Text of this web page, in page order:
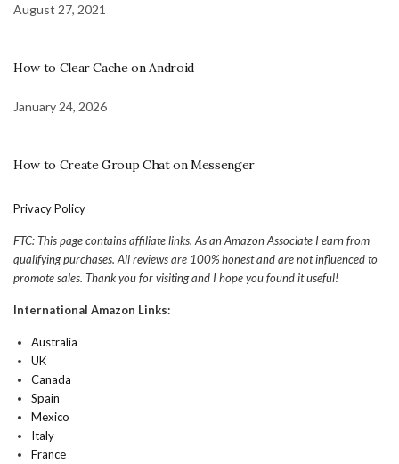
August 27, 2021
How to Clear Cache on Android
January 24, 2026
How to Create Group Chat on Messenger
Privacy Policy
FTC: This page contains affiliate links. As an Amazon Associate I earn from
qualifying purchases. All reviews are 100% honest and are not influenced to
promote sales. Thank you for visiting and I hope you found it useful!
International Amazon Links:
Australia
UK
Canada
Spain
Mexico
Italy
France